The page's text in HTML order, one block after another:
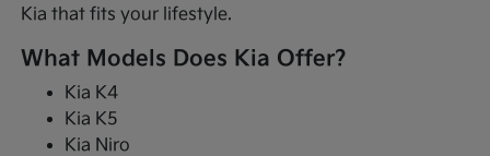
Kia that fits your lifestyle.
What Models Does Kia Offer?
Kia K4
Kia K5
Kia Niro